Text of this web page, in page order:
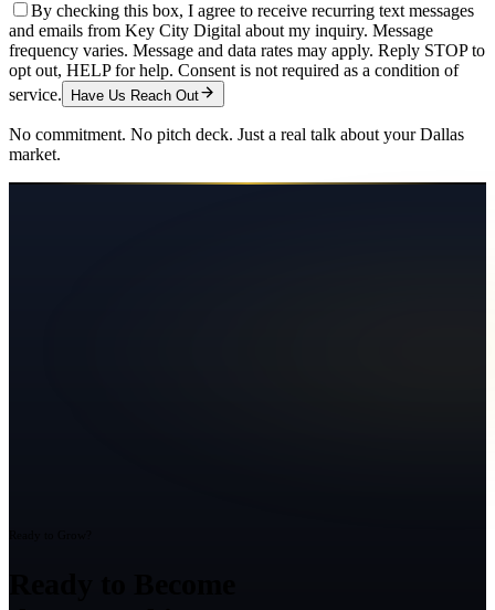
By checking this box, I agree to receive recurring text messages
and emails from Key City Digital about my inquiry. Message
frequency varies. Message and data rates may apply. Reply STOP to
opt out, HELP for help. Consent is not required as a condition of
service.
Have Us Reach Out
No commitment. No pitch deck. Just a real talk about yourDallas
market.